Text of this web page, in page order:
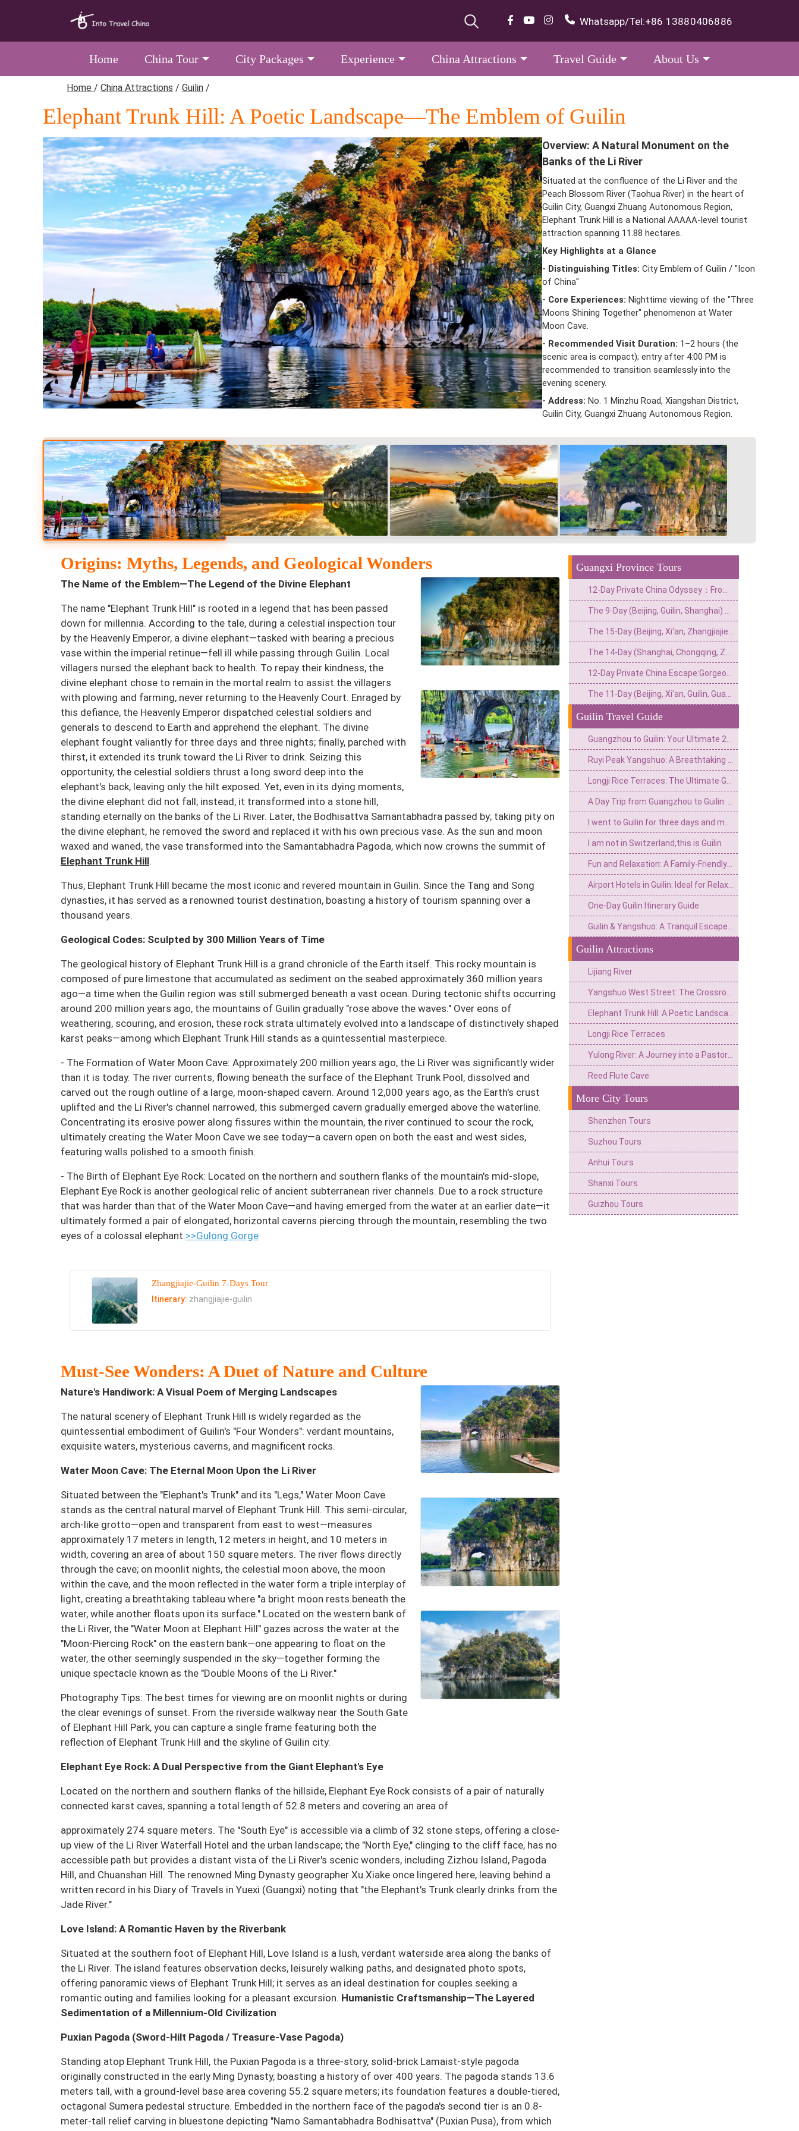
Whatsapp/Tel:+86 13880406886
Home China Tour City Packages Experience China Attractions Travel Guide About Us
Home / China Attractions / Guilin /
Elephant Trunk Hill: A Poetic Landscape—The Emblem of Guilin
Overview: A Natural Monument on the
Banks of the Li River
Situated at the confluence of the Li River and the
Peach Blossom River (Taohua River) in the heart of
Guilin City, Guangxi Zhuang Autonomous Region,
Elephant Trunk Hill is a National AAAAA-level tourist
attraction spanning 11.88 hectares.
Key Highlights at a Glance
- Distinguishing Titles: City Emblem of Guilin / "Icon
of China"
- Core Experiences: Nighttime viewing of the "Three
Moons Shining Together" phenomenon at Water
Moon Cave.
- Recommended Visit Duration: 1–2 hours (the
scenic area is compact); entry after 4:00 PM is
recommended to transition seamlessly into the
evening scenery.
- Address: No. 1 Minzhu Road, Xiangshan District,
Guilin City, Guangxi Zhuang Autonomous Region.
Guangxi Province Tours
Guilin Travel Guide
I am not in Switzerland,this is Guilin
One-Day Guilin Itinerary Guide
Guilin Attractions
Lijiang River
Longji Rice Terraces
Reed Flute Cave
More City Tours
Shenzhen Tours
Suzhou Tours
Anhui Tours
Shanxi Tours
Guizhou Tours
Origins: Myths, Legends, and Geological Wonders
The Name of the Emblem—The Legend of the Divine Elephant
The name "Elephant Trunk Hill" is rooted in a legend that has been passed
down for millennia. According to the tale, during a celestial inspection tour
by the Heavenly Emperor, a divine elephant—tasked with bearing a precious
vase within the imperial retinue—fell ill while passing through Guilin. Local
villagers nursed the elephant back to health. To repay their kindness, the
divine elephant chose to remain in the mortal realm to assist the villagers
with plowing and farming, never returning to the Heavenly Court. Enraged by
this defiance, the Heavenly Emperor dispatched celestial soldiers and
generals to descend to Earth and apprehend the elephant. The divine
elephant fought valiantly for three days and three nights; finally, parched with
thirst, it extended its trunk toward the Li River to drink. Seizing this
opportunity, the celestial soldiers thrust a long sword deep into the
elephant's back, leaving only the hilt exposed. Yet, even in its dying moments,
the divine elephant did not fall; instead, it transformed into a stone hill,
standing eternally on the banks of the Li River. Later, the Bodhisattva Samantabhadra passed by; taking pity on
the divine elephant, he removed the sword and replaced it with his own precious vase. As the sun and moon
waxed and waned, the vase transformed into the Samantabhadra Pagoda, which now crowns the summit of
Elephant Trunk Hill.
Thus, Elephant Trunk Hill became the most iconic and revered mountain in Guilin. Since the Tang and Song
dynasties, it has served as a renowned tourist destination, boasting a history of tourism spanning over a
thousand years.
Geological Codes: Sculpted by 300 Million Years of Time
The geological history of Elephant Trunk Hill is a grand chronicle of the Earth itself. This rocky mountain is
composed of pure limestone that accumulated as sediment on the seabed approximately 360 million years
ago—a time when the Guilin region was still submerged beneath a vast ocean. During tectonic shifts occurring
around 200 million years ago, the mountains of Guilin gradually "rose above the waves." Over eons of
weathering, scouring, and erosion, these rock strata ultimately evolved into a landscape of distinctively shaped
karst peaks—among which Elephant Trunk Hill stands as a quintessential masterpiece.
- The Formation of Water Moon Cave: Approximately 200 million years ago, the Li River was significantly wider
than it is today. The river currents, flowing beneath the surface of the Elephant Trunk Pool, dissolved and
carved out the rough outline of a large, moon-shaped cavern. Around 12,000 years ago, as the Earth's crust
uplifted and the Li River's channel narrowed, this submerged cavern gradually emerged above the waterline.
Concentrating its erosive power along fissures within the mountain, the river continued to scour the rock,
ultimately creating the Water Moon Cave we see today—a cavern open on both the east and west sides,
featuring walls polished to a smooth finish.
- The Birth of Elephant Eye Rock: Located on the northern and southern flanks of the mountain's mid-slope,
Elephant Eye Rock is another geological relic of ancient subterranean river channels. Due to a rock structure
that was harder than that of the Water Moon Cave—and having emerged from the water at an earlier date—it
ultimately formed a pair of elongated, horizontal caverns piercing through the mountain, resembling the two
eyes of a colossal elephant.>>Gulong Gorge
Zhangjiajie-Guilin 7-Days Tour
Itinerary: zhangjiajie-guilin
Must-See Wonders: A Duet of Nature and Culture
Nature's Handiwork: A Visual Poem of Merging Landscapes
The natural scenery of Elephant Trunk Hill is widely regarded as the
quintessential embodiment of Guilin's "Four Wonders": verdant mountains,
exquisite waters, mysterious caverns, and magnificent rocks.
Water Moon Cave: The Eternal Moon Upon the Li River
Situated between the "Elephant's Trunk" and its "Legs," Water Moon Cave
stands as the central natural marvel of Elephant Trunk Hill. This semi-circular,
arch-like grotto—open and transparent from east to west—measures
approximately 17 meters in length, 12 meters in height, and 10 meters in
width, covering an area of about 150 square meters. The river flows directly
through the cave; on moonlit nights, the celestial moon above, the moon
within the cave, and the moon reflected in the water form a triple interplay of
light, creating a breathtaking tableau where "a bright moon rests beneath the
water, while another floats upon its surface." Located on the western bank of
the Li River, the "Water Moon at Elephant Hill" gazes across the water at the
"Moon-Piercing Rock" on the eastern bank—one appearing to float on the
water, the other seemingly suspended in the sky—together forming the
unique spectacle known as the "Double Moons of the Li River."
Photography Tips: The best times for viewing are on moonlit nights or during
the clear evenings of sunset. From the riverside walkway near the South Gate
of Elephant Hill Park, you can capture a single frame featuring both the
reflection of Elephant Trunk Hill and the skyline of Guilin city.
Elephant Eye Rock: A Dual Perspective from the Giant Elephant's Eye
Located on the northern and southern flanks of the hillside, Elephant Eye Rock consists of a pair of naturally
connected karst caves, spanning a total length of 52.8 meters and covering an area of
approximately 274 square meters. The "South Eye" is accessible via a climb of 32 stone steps, offering a close-
up view of the Li River Waterfall Hotel and the urban landscape; the "North Eye," clinging to the cliff face, has no
accessible path but provides a distant vista of the Li River's scenic wonders, including Zizhou Island, Pagoda
Hill, and Chuanshan Hill. The renowned Ming Dynasty geographer Xu Xiake once lingered here, leaving behind a
written record in his Diary of Travels in Yuexi (Guangxi) noting that "the Elephant's Trunk clearly drinks from the
Jade River."
Love Island: A Romantic Haven by the Riverbank
Situated at the southern foot of Elephant Hill, Love Island is a lush, verdant waterside area along the banks of
the Li River. The island features observation decks, leisurely walking paths, and designated photo spots,
offering panoramic views of Elephant Trunk Hill; it serves as an ideal destination for couples seeking a
romantic outing and families looking for a pleasant excursion. Humanistic Craftsmanship—The Layered
Sedimentation of a Millennium-Old Civilization
Puxian Pagoda (Sword-Hilt Pagoda / Treasure-Vase Pagoda)
Standing atop Elephant Trunk Hill, the Puxian Pagoda is a three-story, solid-brick Lamaist-style pagoda
originally constructed in the early Ming Dynasty, boasting a history of over 400 years. The pagoda stands 13.6
meters tall, with a ground-level base area covering 55.2 square meters; its foundation features a double-tiered,
octagonal Sumera pedestal structure. Embedded in the northern face of the pagoda's second tier is an 0.8-
meter-tall relief carving in bluestone depicting "Namo Samantabhadra Bodhisattva" (Puxian Pusa), from which